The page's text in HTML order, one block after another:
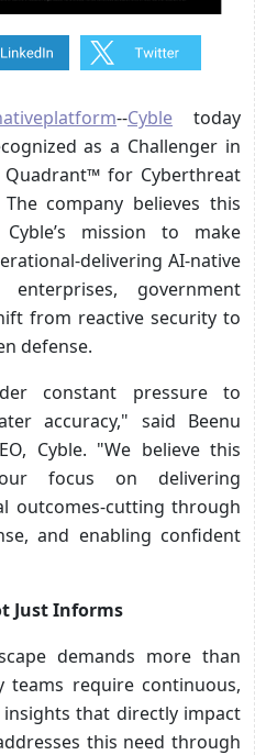
--Cyble today
as a Challenger in
for Cyberthreat
company believes this
mission to make
delivering AI-native
government
from reactive security to
defense.
constant pressure to
accuracy," said Beenu
Cyble. "We believe this
focus on delivering
outcomes-cutting through
and enabling confident
Just Informs
demands more than
teams require continuous,
that directly impact
this need through